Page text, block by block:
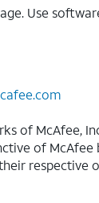
Use
of McAfee,
of McAfee
respective